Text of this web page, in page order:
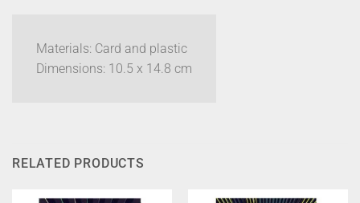
Materials: Card and plastic
Dimensions: 10.5 x 14.8 cm
RELATED PRODUCTS